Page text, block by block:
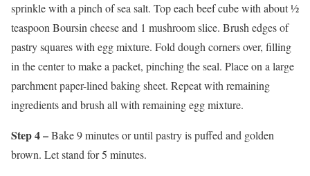
sprinkle with a pinch of sea salt. Top each beef cube with about ½
teaspoon Boursin cheese and 1 mushroom slice. Brush edges of
pastry squares with egg mixture. Fold dough corners over, filling
in the center to make a packet, pinching the seal. Place on a large
parchment paper-lined baking sheet. Repeat with remaining
ingredients and brush all with remaining egg mixture.
Step 4 –Bake 9 minutes or until pastry is puffed and golden
brown. Let stand for 5 minutes.